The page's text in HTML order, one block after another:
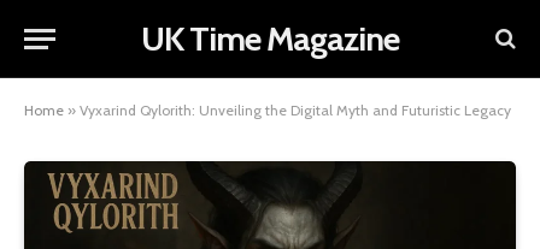
UK Time Magazine
Home » Vyxarind Qylorith: Unveiling the Digital Myth and Futuristic Legacy